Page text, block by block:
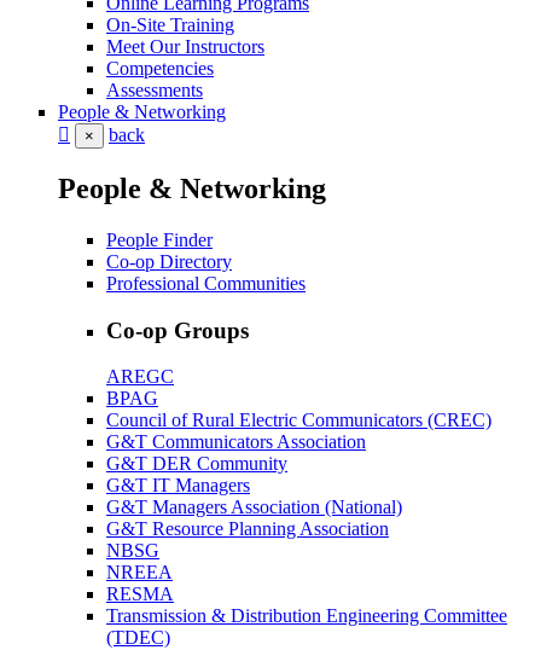
On-Site Training
Meet Our Instructors
Competencies
Assessments
People & Networking
× back
People & Networking
People Finder
Co-op Directory
Professional Communities
Co-op Groups
AREGC
BPAG
Council of Rural Electric Communicators (CREC)
G&T Communicators Association
G&T DER Community
G&T IT Managers
G&T Managers Association (National)
G&T Resource Planning Association
NBSG
NREEA
RESMA
Transmission & Distribution Engineering Committee
(TDEC)